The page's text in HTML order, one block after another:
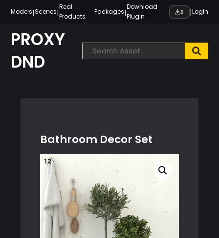
content
Models|Scenes|
Real
Products
Packages|
Download
Plugin
0 |Login
PROXY
DND
Bathroom Decor Set